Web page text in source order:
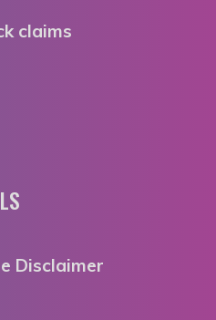
claims
Disclaimer